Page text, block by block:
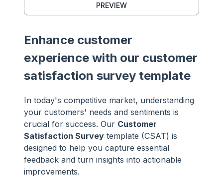
PREVIEW
Enhance customer
experience with our customer
satisfaction survey template
In today's competitive market, understanding
your customers' needs and sentiments is
crucial for success. Our Customer
Satisfaction Survey template (CSAT) is
designed to help you capture essential
feedback and turn insights into actionable
improvements.